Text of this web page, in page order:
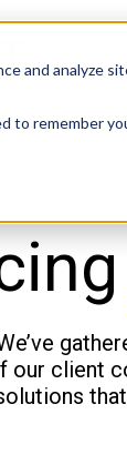
and analyze
to remember
our client